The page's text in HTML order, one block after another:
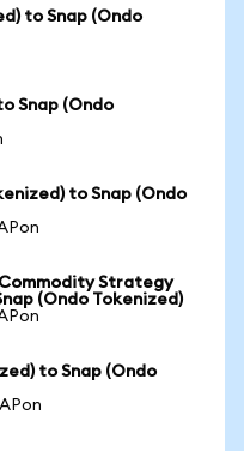
to Snap (Ondo
Snap (Ondo
to Snap (Ondo
Strategy
(Ondo Tokenized)
to Snap (Ondo